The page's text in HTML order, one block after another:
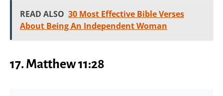
READ ALSO 30 Most Effective Bible Verses
About Being An Independent Woman
17. Matthew 11:28